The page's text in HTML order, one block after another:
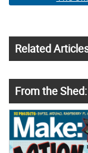
Related
From the